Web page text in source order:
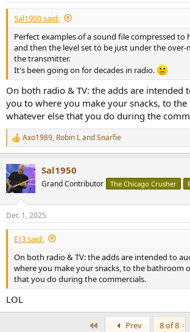
:
Sal1950 said:
Perfect examples of a sound file compressed to
and then the level set to be just under the
the transmitter.
It's been going on for decades in radio.
On both radio & TV: the adds are intended
you to where you make your snacks, to
whatever else that you do during the
R
e
c
t
i
s
:
Axo1989, Robin LandSnarfie
Sal1950
Grand Contributor The Chicago Crusher
Dec 1, 2025
EJ3 said:
On both radio & TV: the adds are intended to
where you make your snacks, to the bathroom
that you do during the commercials.
LOL
Prev
8 of 8